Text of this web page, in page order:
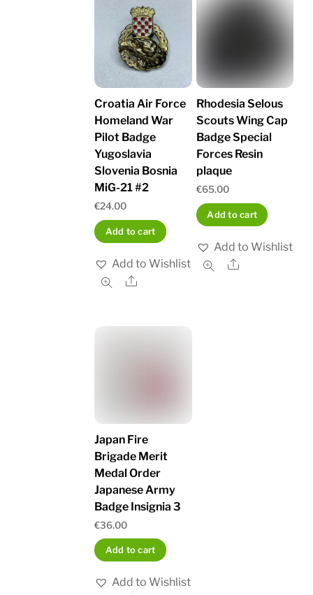
Croatia Air Force
Homeland War
Pilot Badge
Yugoslavia
Slovenia Bosnia
MiG-21 #2
€24.00
Add to cart
Add to Wishlist
Share
Rhodesia Selous
Scouts Wing Cap
Badge Special
Forces Resin
plaque
€65.00
Add to cart
Add to Wishlist
Share
Japan Fire
Brigade Merit
Medal Order
Japanese Army
Badge Insignia 3
€36.00
Add to cart
Add to Wishlist